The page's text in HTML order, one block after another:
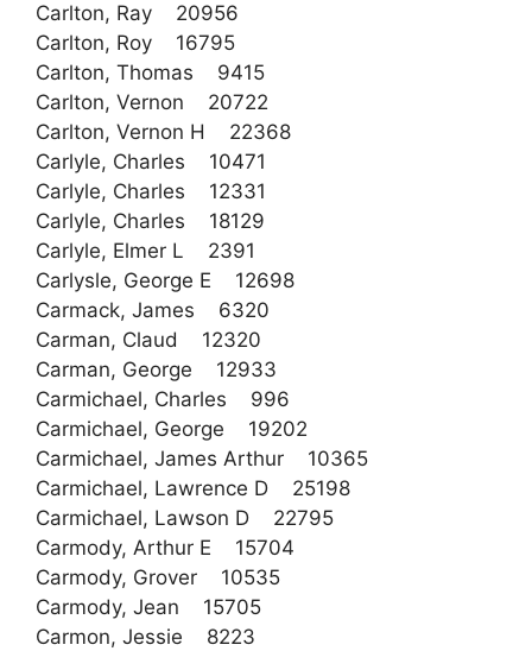
Carlton, Ray 20956
Carlton, Roy 16795
Carlton, Thomas 9415
Carlton, Vernon 20722
Carlton, Vernon H 22368
Carlyle, Charles 10471
Carlyle, Charles 12331
Carlyle, Charles 18129
Carlyle, Elmer L 2391
Carlysle, George E 12698
Carmack, James 6320
Carman, Claud 12320
Carman, George 12933
Carmichael, Charles 996
Carmichael, George 19202
Carmichael, James Arthur 10365
Carmichael, Lawrence D 25198
Carmichael, Lawson D 22795
Carmody, Arthur E 15704
Carmody, Grover 10535
Carmody, Jean 15705
Carmon, Jessie 8223